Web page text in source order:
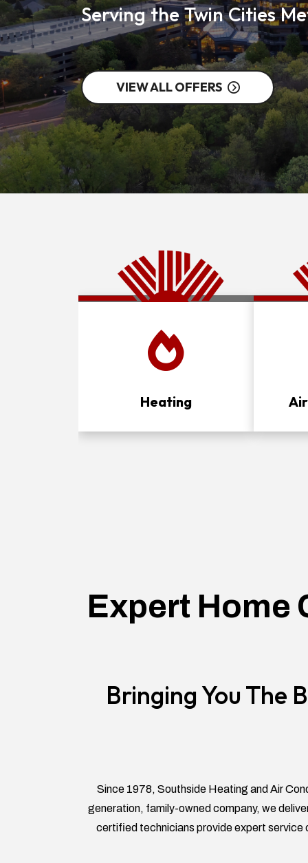
Serving the Twin Cities
VIEW ALL OFFERS
Heating
Expert Home
Bringing You The
Since 1978, Southside Heating and Air
generation, family-owned company, we
certified technicians provide expert service